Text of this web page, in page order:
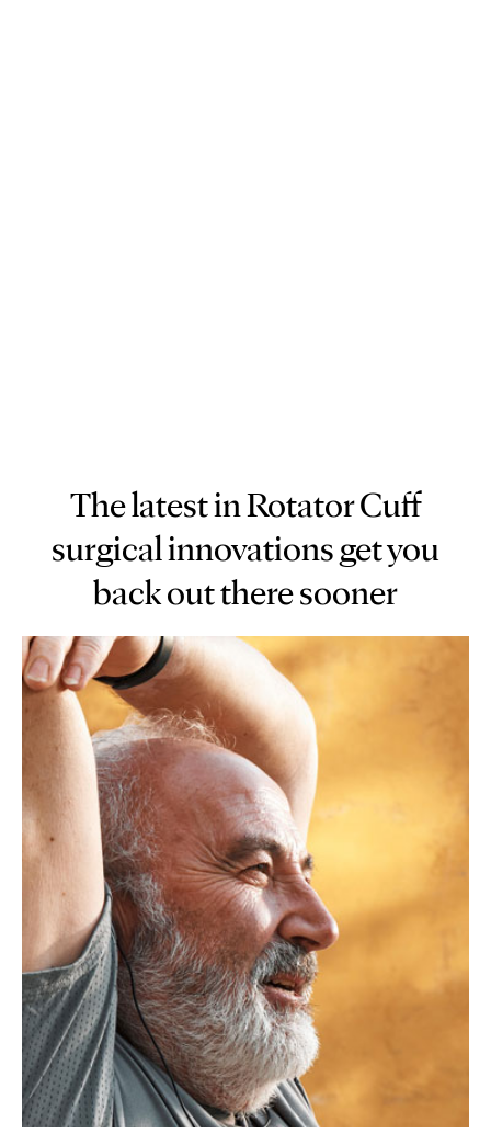
The latest in Rotator Cuff
surgical innovations get you
back out there sooner